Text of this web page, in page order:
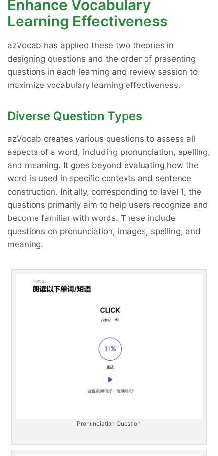
Enhance Vocabulary
Learning Effectiveness
azVocab has applied these two theories in
designing questions and the order of presenting
questions in each learning and review session to
maximize vocabulary learning effectiveness.
Diverse Question Types
azVocab creates various questions to assess all
aspects of a word, including pronunciation, spelling,
and meaning. It goes beyond evaluating how the
word is used in specific contexts and sentence
construction. Initially, corresponding to level 1, the
questions primarily aim to help users recognize and
become familiar with words. These include
questions on pronunciation, images, spelling, and
meaning.
Pronunciation Question